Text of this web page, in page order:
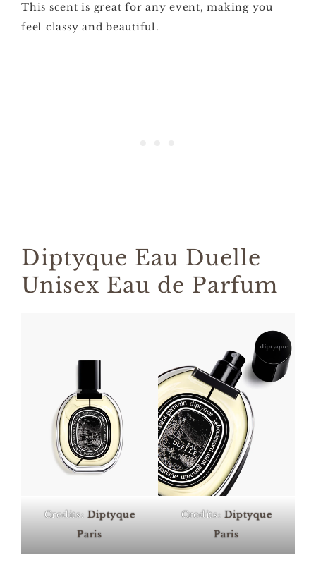
This scent is great for any event, making you
feel classy and beautiful.
Diptyque Eau Duelle
Unisex Eau de Parfum
Credits:Diptyque
Paris
Credits:Diptyque
Paris